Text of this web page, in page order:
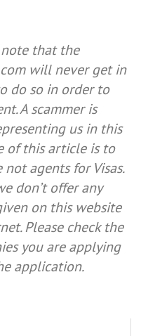
note that the
will never get in
do so in order to
A scammer is
us in this
of this article is to
agents for Visas.
don’t offer any
on this website
Please check the
you are applying
application.